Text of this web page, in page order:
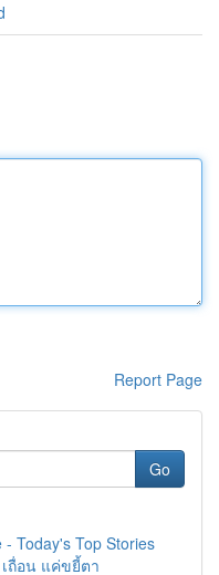
Report Page
Go
- Today's Top Stories
ถื่อน แค่ขยี้ตา